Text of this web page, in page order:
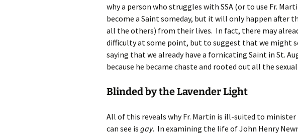
why a person who struggles with SSA (or to use Fr.
become a Saint someday, but it will only happen after
all the others) from their lives. In fact, there may
difficulty at some point, but to suggest that we might
saying that we already have a fornicating Saint in St.
because he became chaste and rooted out all the
Blinded by the Lavender Light
All of this reveals why Fr. Martin is ill-suited to minister
can see is gay. In examining the life of John Henry